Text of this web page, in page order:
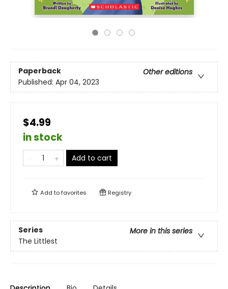
Paperback
Other editions
Published: Apr 04, 2023
$4.99
in stock
Add to cart
Add tofavorites Registry
Series
More in this series
The Littlest